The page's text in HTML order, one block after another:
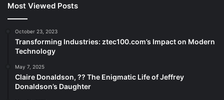
Most Viewed Posts
October 23, 2023
Transforming Industries: ztec100.com’s Impact on Modern
Technology
May 7, 2025
Claire Donaldson, ?? The Enigmatic Life of Jeffrey
Donaldson’s Daughter